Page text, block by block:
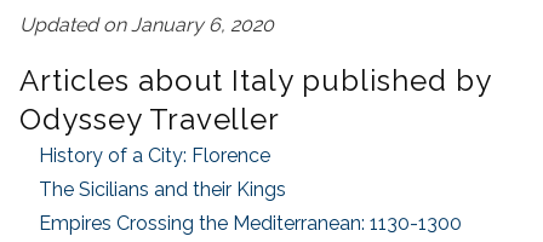
Updated on January 6, 2020
Articles about Italy published by
Odyssey Traveller
History of a City: Florence
The Sicilians and their Kings
Empires Crossing the Mediterranean: 1130-1300